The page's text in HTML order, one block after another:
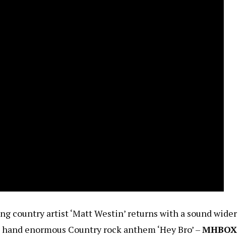
country artist ‘Matt Westin’ returns with a sound wider
enormous Country rock anthem ‘Hey Bro’ –MHBOX